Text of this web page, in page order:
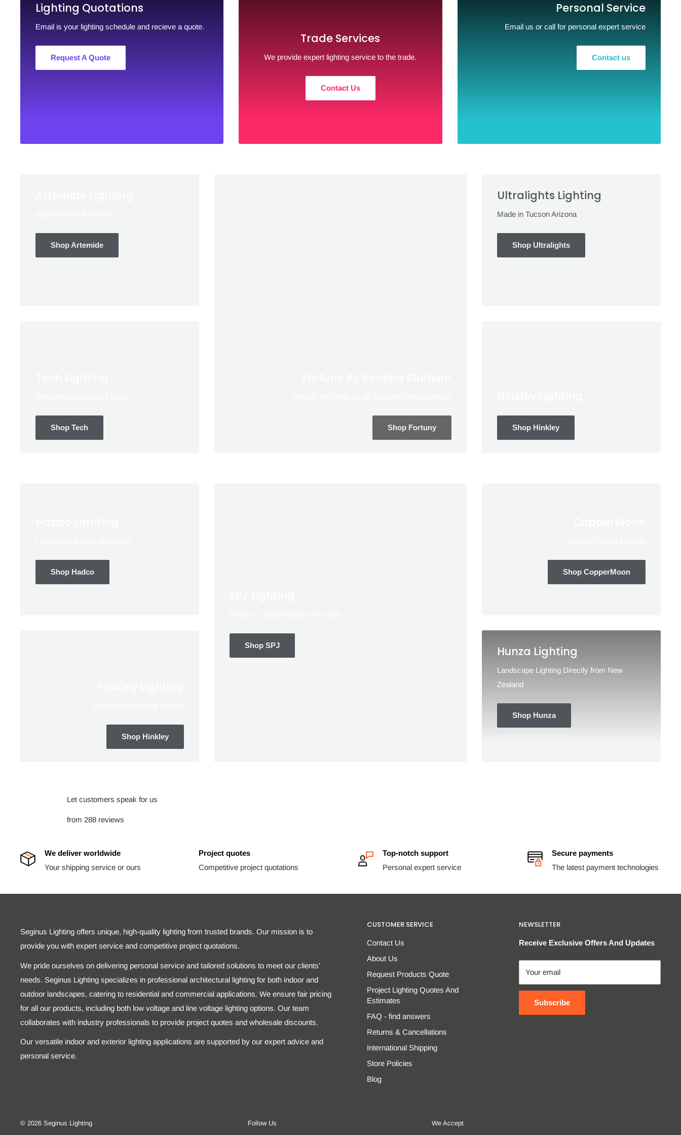
Lighting Quotations
Email is your lighting schedule and recieve a quote.
Request A Quote
Trade Services
We provide expert lighting service to the trade.
Contact Us
Personal Service
Email us or call for personal expert service
Contact us
Shop Artemide
Shop Tech Shop Fortuny
Ultralights Lighting
Made in Tucson Arizona
Shop Ultralights
Shop Hinkley
Shop Hadco
Shop Hinkley
Shop SPJ
Shop CopperMoon
Hunza Lighting
Landscape Lighting Directly from New
Zealand
Shop Hunza
Let customers speak for us
from 288 reviews
We deliver worldwide
Your shipping service or ours
Project quotes
Competitive project quotations
Top-notch support
Personal expert service
Secure payments
The latest payment technologies
Seginus Lighting offers unique, high-quality lighting from trusted brands. Our mission is to
provide you with expert service and competitive project quotations.
We pride ourselves on delivering personal service and tailored solutions to meet our clients'
needs. Seginus Lighting specializes in professional architectural lighting for both indoor and
outdoor landscapes, catering to residential and commercial applications. We ensure fair pricing
for all our products, including both low voltage and line voltage lighting options. Our team
collaborates with industry professionals to provide project quotes and wholesale discounts.
Our versatile indoor and exterior lighting applications are supported by our expert advice and
personal service.
CUSTOMER SERVICE
Contact Us
About Us
Request Products Quote
Project Lighting Quotes And
Estimates
FAQ - find answers
Returns & Cancellations
International Shipping
Store Policies
Blog
NEWSLETTER
Receive Exclusive Offers And Updates
Your email
Subscribe
© 2026 Seginus Lighting Follow Us We Accept